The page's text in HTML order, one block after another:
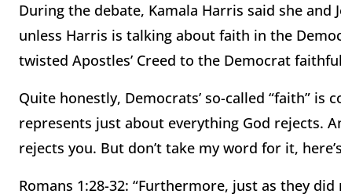
During the debate, Kamala Harris said she and
unless Harris is talking about faith in the
twisted Apostles’ Creed to the Democrat
Quite honestly, Democrats’ so-called “faith”
represents just about everything God rejects.
rejects you. But don’t take my word for it, here’s
Romans 1:28-32: “Furthermore, just as they